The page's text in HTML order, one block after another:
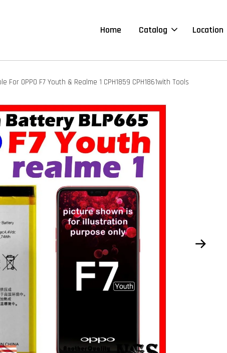
Home Catalog Location
For OPPO F7 Youth & Realme 1 CPH1859 CPH1861with Tools